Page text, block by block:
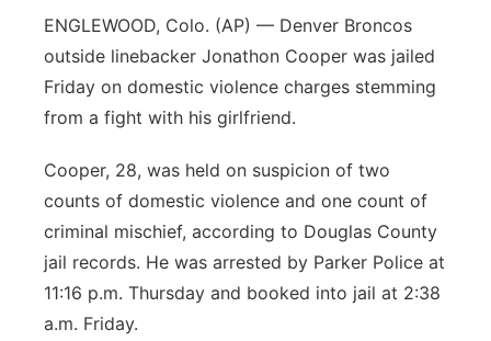
ENGLEWOOD, Colo. (AP) — Denver Broncos
outside linebacker Jonathon Cooper was jailed
Friday on domestic violence charges stemming
from a fight with his girlfriend.
Cooper, 28, was held on suspicion of two
counts of domestic violence and one count of
criminal mischief, according to Douglas County
jail records. He was arrested by Parker Police at
11:16 p.m. Thursday and booked into jail at 2:38
a.m. Friday.